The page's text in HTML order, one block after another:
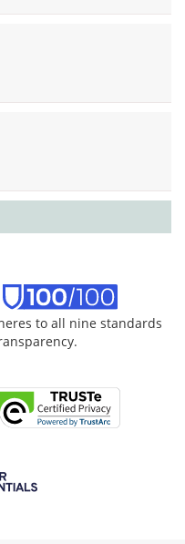
to all nine standards